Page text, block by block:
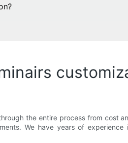
the entire process from cost
We have years of